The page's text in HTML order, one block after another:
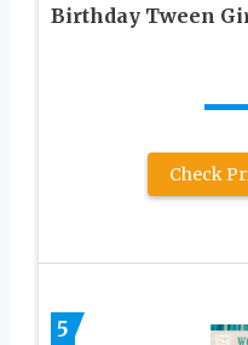
Birthday Tween
Check
5